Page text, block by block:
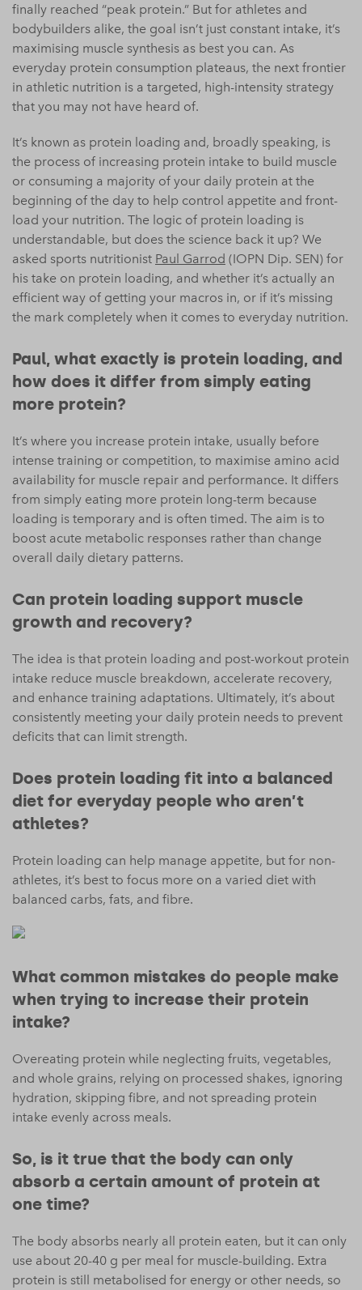
finally reached “peak protein.” But for athletes and
bodybuilders alike, the goal isn’t just constant intake, it’s
maximising muscle synthesis as best you can. As
everyday protein consumption plateaus, the next frontier
in athletic nutrition is a targeted, high-intensity strategy
that you may not have heard of.
It’s known as protein loading and, broadly speaking, is
the process of increasing protein intake to build muscle
or consuming a majority of your daily protein at the
beginning of the day to help control appetite and front-
load your nutrition. The logic of protein loading is
understandable, but does the science back it up? We
asked sports nutritionist Paul Garrod (IOPN Dip. SEN) for
his take on protein loading, and whether it’s actually an
efficient way of getting your macros in, or if it’s missing
the mark completely when it comes to everyday nutrition.
Paul, what exactly is protein loading, and
how does it differ from simply eating
more protein?
It’s where you increase protein intake, usually before
intense training or competition, to maximise amino acid
availability for muscle repair and performance. It differs
from simply eating more protein long-term because
loading is temporary and is often timed. The aim is to
boost acute metabolic responses rather than change
overall daily dietary patterns.
Can protein loading support muscle
growth and recovery?
The idea is that protein loading and post-workout protein
intake reduce muscle breakdown, accelerate recovery,
and enhance training adaptations. Ultimately, it’s about
consistently meeting your daily protein needs to prevent
deficits that can limit strength.
Does protein loading fit into a balanced
diet for everyday people who aren’t
athletes?
Protein loading can help manage appetite, but for non-
athletes, it’s best to focus more on a varied diet with
balanced carbs, fats, and fibre.
What common mistakes do people make
when trying to increase their protein
intake?
Overeating protein while neglecting fruits, vegetables,
and whole grains, relying on processed shakes, ignoring
hydration, skipping fibre, and not spreading protein
intake evenly across meals.
So, is it true that the body can only
absorb a certain amount of protein at
one time?
The body absorbs nearly all protein eaten, but it can only
use about 20-40 g per meal for muscle-building. Extra
protein is still metabolised for energy or other needs, so